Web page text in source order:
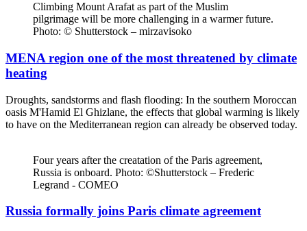
Climbing Mount Arafat as part of the Muslim
pilgrimage will be more challenging in a warmer future.
Photo: © Shutterstock – mirzavisoko
MENA region one of the most threatened by climate
heating
Droughts, sandstorms and flash flooding: In the southern Moroccan
oasis M'Hamid El Ghizlane, the effects that global warming is likely
to have on the Mediterranean region can already be observed today.
Four years after the creatation of the Paris agreement,
Russia is onboard. Photo: ©Shutterstock – Frederic
Legrand - COMEO
Russia formally joins Paris climate agreement